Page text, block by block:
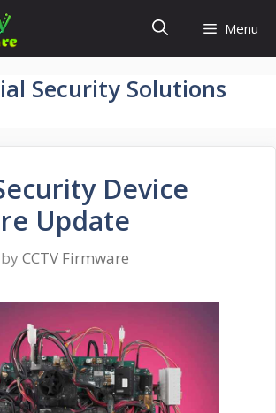
Menu
Security Solutions
Device
Update
by CCTV Firmware